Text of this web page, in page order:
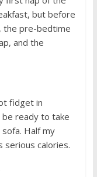
but before
the pre-bedtime
and the
fidget in
ready to take
Half my
calories.